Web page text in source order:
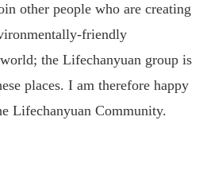
other people who are creating
friendly
the Lifechanyuan group is
places. I am therefore happy
Lifechanyuan Community.